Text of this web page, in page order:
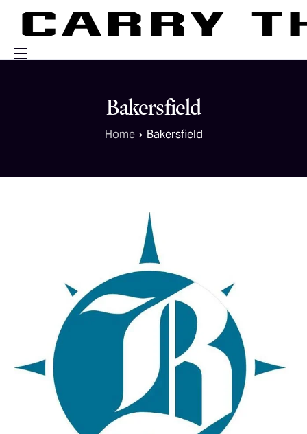
Bakersfield
Home Bakersfield